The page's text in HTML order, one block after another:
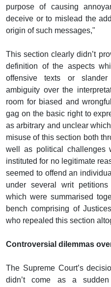
purpose of causing
deceive or to mislead the
origin of such messages,"
This section clearly didn’t
definition of the aspects
offensive texts or slander
ambiguity over the
room for biased and
gag on the basic right to
as arbitrary and unclear
misuse of this section both
well as political challenges
instituted for no legitimate
seemed to offend an
under several writ
which were summarised
bench comprising of
who repealed this section
Controversial dilemmas
The Supreme Court’s
didn’t come as a